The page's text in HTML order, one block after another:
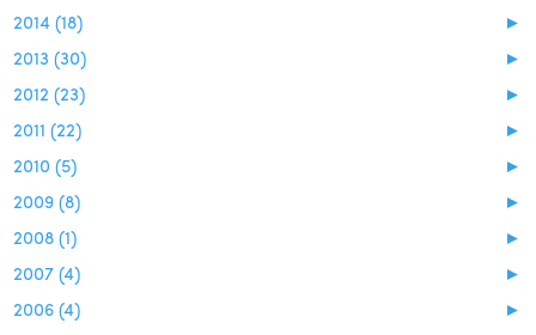
►
2014 (18)
►
2013 (30)
►
2012 (23)
►
2011 (22)
►
2010 (5)
►
2009 (8)
►
2008 (1)
►
2007 (4)
►
2006 (4)